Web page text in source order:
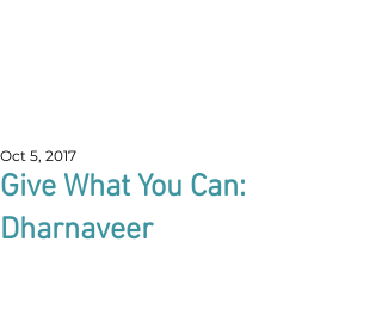
Give What You Can:
Dharnaveer
Oct 5, 2017